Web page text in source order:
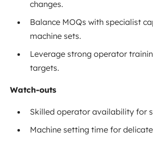
changes.
Balance MOQs with specialist
machine sets.
Leverage strong operator
targets.
Watch-outs
Skilled operator availability for
Machine setting time for